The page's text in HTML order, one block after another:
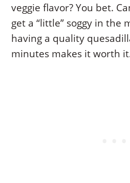
veggie flavor? You bet.
get a “little” soggy in the
having a quality
minutes makes it worth